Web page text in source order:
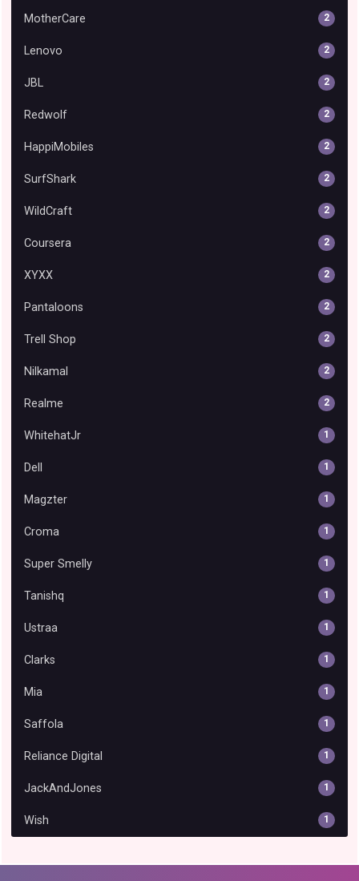
MotherCare 2
Lenovo 2
JBL 2
Redwolf 2
HappiMobiles 2
SurfShark 2
WildCraft 2
Coursera 2
XYXX 2
Pantaloons 2
Trell Shop 2
Nilkamal 2
Realme 2
WhitehatJr 1
Dell 1
Magzter 1
Croma 1
Super Smelly 1
Tanishq 1
Ustraa 1
Clarks 1
Mia 1
Saffola 1
Reliance Digital 1
JackAndJones 1
Wish 1